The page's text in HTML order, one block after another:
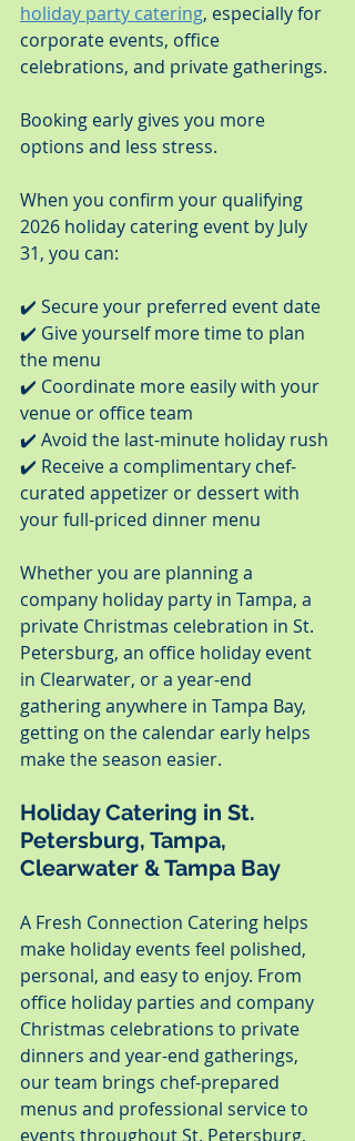
holiday party catering, especially for
corporate events, office
celebrations, and private gatherings.
Booking early gives you more
options and less stress.
When you confirm your qualifying
2026 holiday catering event by July
31, you can:
✔️ Secure your preferred event date
✔️ Give yourself more time to plan
the menu
✔️ Coordinate more easily with your
venue or office team
✔️ Avoid the last-minute holiday rush
✔️ Receive a complimentary chef-
curated appetizer or dessert with
your full-priced dinner menu
Whether you are planning a
company holiday party in Tampa, a
private Christmas celebration in St.
Petersburg, an office holiday event
in Clearwater, or a year-end
gathering anywhere in Tampa Bay,
getting on the calendar early helps
make the season easier.
Holiday Catering in St.
Petersburg, Tampa,
Clearwater & Tampa Bay
A Fresh Connection Catering helps
make holiday events feel polished,
personal, and easy to enjoy. From
office holiday parties and company
Christmas celebrations to private
dinners and year-end gatherings,
our team brings chef-prepared
menus and professional service to
events throughout St. Petersburg,